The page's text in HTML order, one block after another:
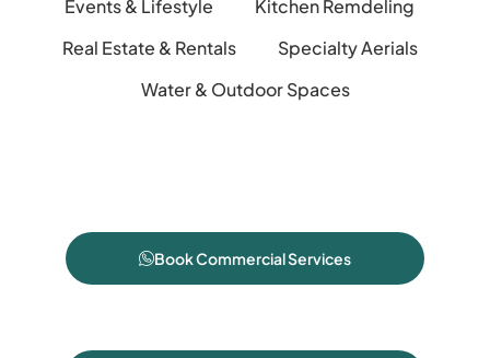
Events & Lifestyle
Kitchen Remdeling
Real Estate & Rentals
Specialty Aerials
Water & Outdoor Spaces
Book Commercial Services